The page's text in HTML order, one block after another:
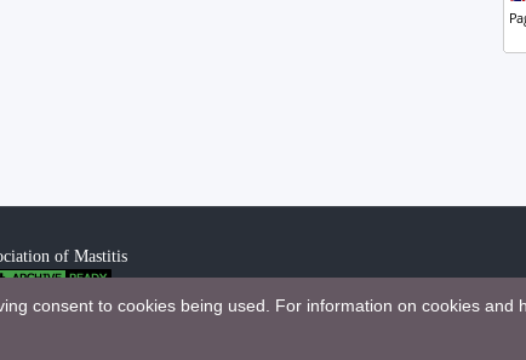
of Mastitis
4.0 International License
consent to cookies being used. For information on cookies and